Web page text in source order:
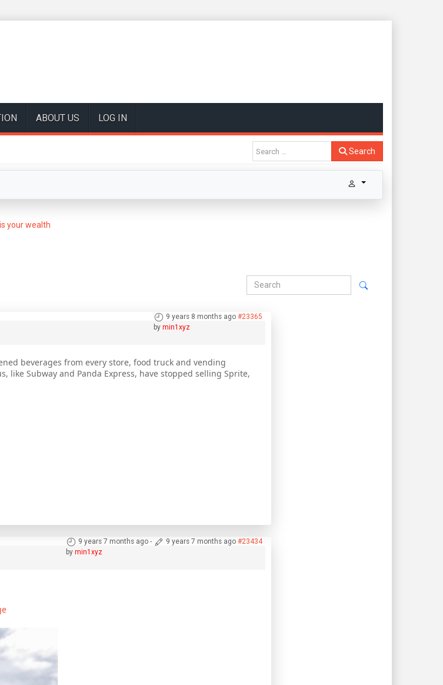
ABOUT US LOG IN
Search
your wealth
9 years 8 months ago #23365
by min1xyz
beverages from every store, food truck and vending
like Subway and Panda Express, have stopped selling Sprite,
9 years 7 months ago - 9 years 7 months ago #23434
by min1xyz